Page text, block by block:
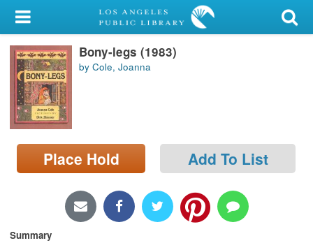
My Account
Library Card
Sign In
Search
Locations/Hours (external
page)
Bony-legs (1983)
by Cole, Joanna
Place Hold Add To List
Summary